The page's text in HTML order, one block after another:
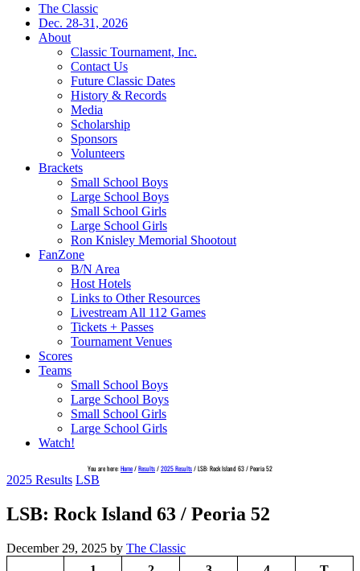
The Classic
Dec. 28-31, 2026
About
Classic Tournament, Inc.
Contact Us
Future Classic Dates
History & Records
Media
Scholarship
Sponsors
Volunteers
Brackets
Small School Boys
Large School Boys
Small School Girls
Large School Girls
Ron Knisley Memorial Shootout
FanZone
B/N Area
Host Hotels
Links to Other Resources
Livestream All 112 Games
Tickets + Passes
Tournament Venues
Scores
Teams
Small School Boys
Large School Boys
Small School Girls
Large School Girls
Watch!
You are here:Home/Results/2025 Results/LSB: Rock Island 63 / Peoria 52
2025 Results LSB
LSB: Rock Island 63 / Peoria 52
December 29, 2025 by The Classic